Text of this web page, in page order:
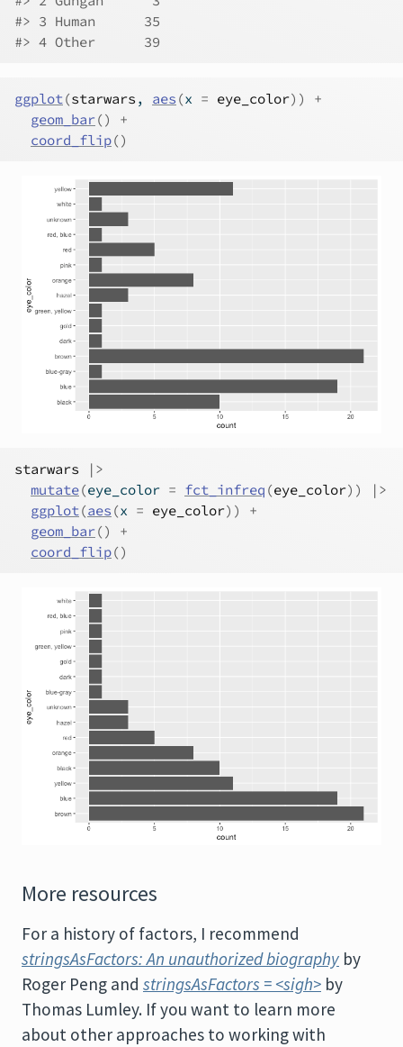
#> 3 Human      35
#> 4 Other      39
ggplot(starwars , aes (x = eye_color) )
+
geom_bar()
+
coord_flip()
starwars
|>
mutate(eye_color = fct_infreq (eye_color) )
|>
ggplot(aes (x = eye_color) )
+
geom_bar()
+
coord_flip()
More resources
For a history of factors, I recommend
stringsAsFactors: An unauthorized biography by
Roger Peng and stringsAsFactors = <sigh> by
Thomas Lumley. If you want to learn more
about other approaches to working with